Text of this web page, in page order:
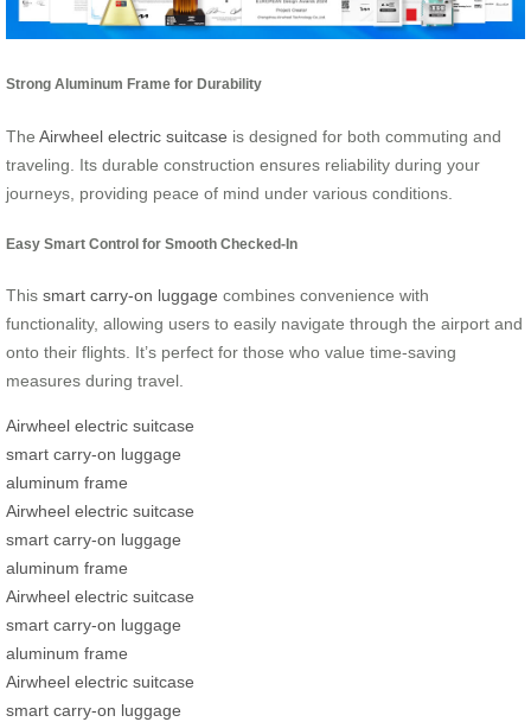
Strong Aluminum Frame for Durability
The Airwheel electric suitcase is designed for both commuting and
traveling. Its durable construction ensures reliability during your
journeys, providing peace of mind under various conditions.
Easy Smart Control for Smooth Checked-In
This smart carry-on luggage combines convenience with
functionality, allowing users to easily navigate through the airport and
onto their flights. It’s perfect for those who value time-saving
measures during travel.
Airwheel electric suitcase
smart carry-on luggage
aluminum frame
Airwheel electric suitcase
smart carry-on luggage
aluminum frame
Airwheel electric suitcase
smart carry-on luggage
aluminum frame
Airwheel electric suitcase
smart carry-on luggage